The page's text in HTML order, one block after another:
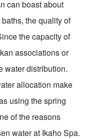
can boast about
the quality of
the capacity of
associations or
water distribution.
allocation make
using the spring
of the reasons
water at Ikaho Spa.